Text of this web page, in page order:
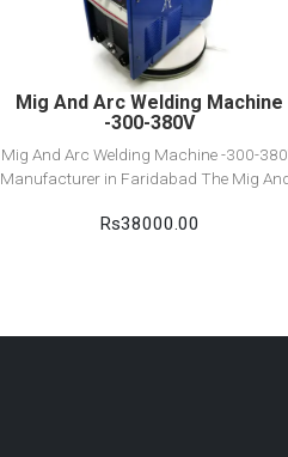
Add to cart
Mig And Arc Welding Machine
-300-380V
Mig And Arc Welding Machine -300-
Manufacturer in Faridabad The Mig
Rs38000.00